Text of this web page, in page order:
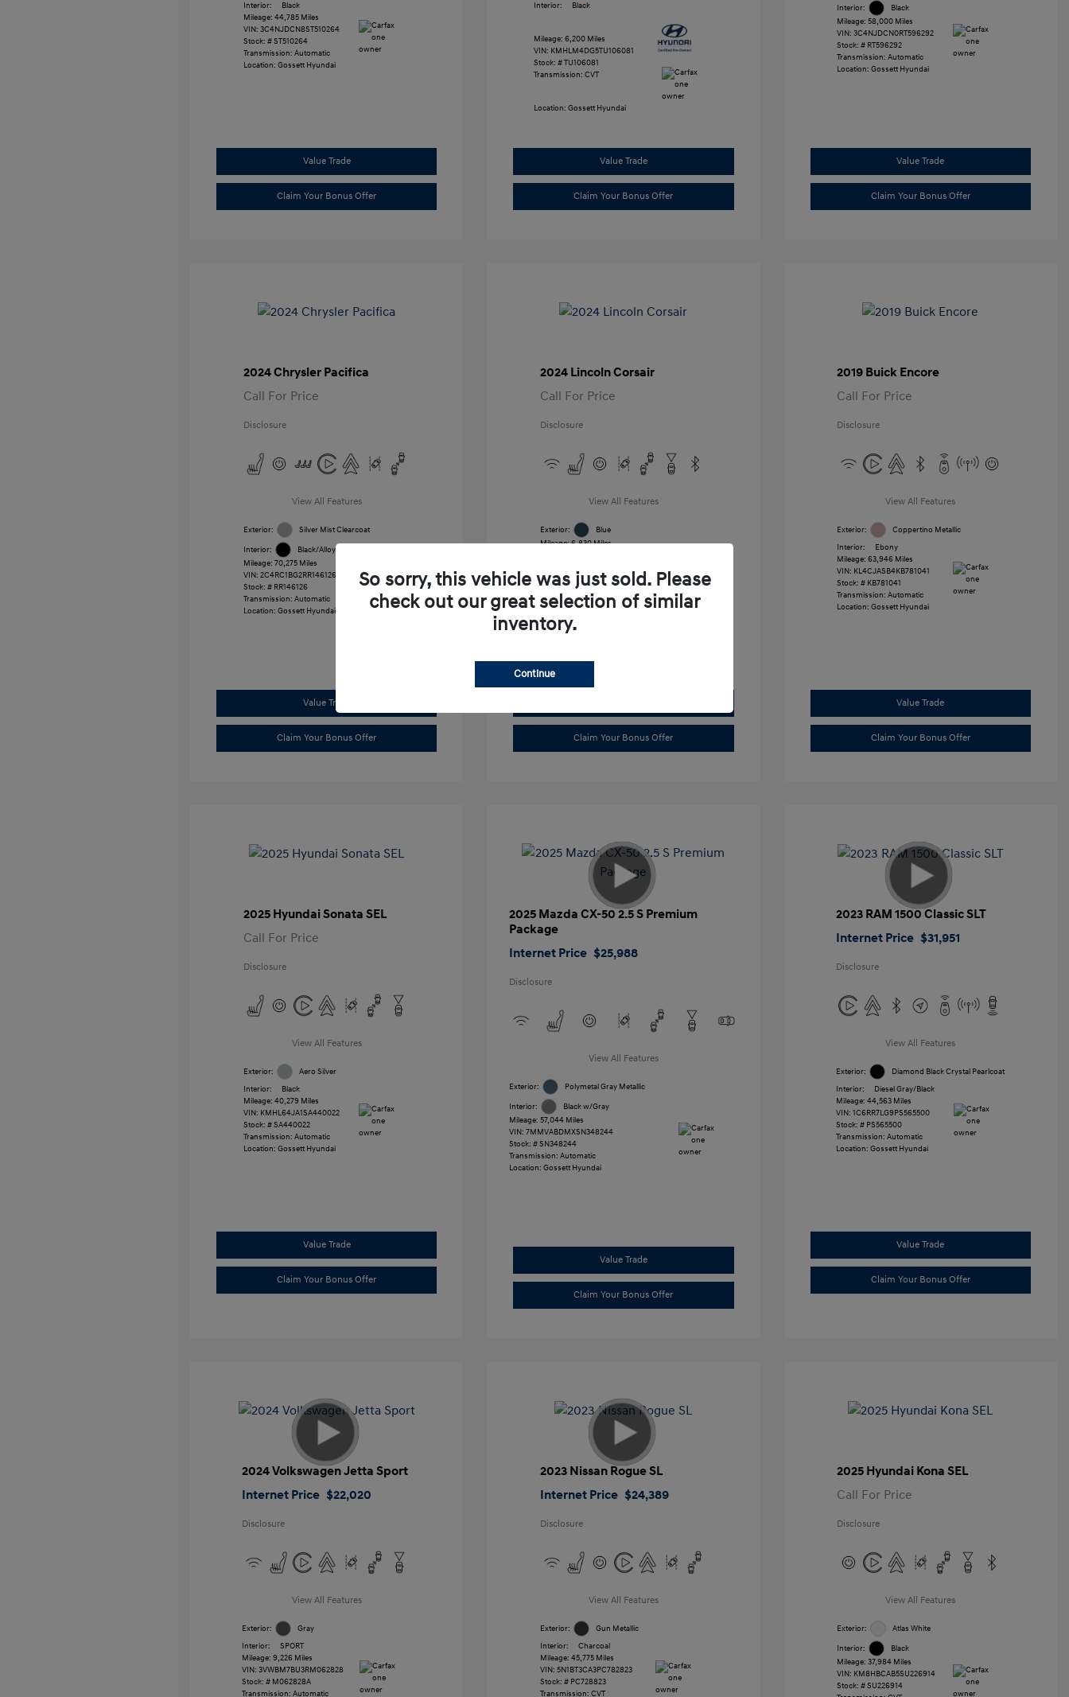
Interior:
Black
Mileage: 44,785 Miles
VIN: 3C4NJDCN8ST510264
Stock: #ST510264
Transmission: Automatic
Location: Gossett Hyundai
Value Trade
Claim Your Bonus Offer
Interior:
Black
Mileage: 6,200 Miles
VIN: KMHLM4DG5TU106081
Stock: # TU106081
Transmission: CVT
Location: Gossett Hyundai
Value Trade
Claim Your Bonus Offer
Interior:
Black
Mileage: 58,000 Miles
VIN: 3C4NJDCN0RT596292
Stock: # RT596292
Transmission: Automatic
Location: Gossett Hyundai
Value Trade
Claim Your Bonus Offer
2024 Chrysler Pacifica
Call For Price
Disclosure
View All Features
Exterior: Silver Mist Clearcoat
Interior:
Black/Alloy/Black
Mileage: 70,275 Miles
VIN: 2C4RC1BG2RR146126
Stock: # RR146126
Transmission: Automatic
Location: Gossett Hyundai
Value Trade
Claim Your Bonus Offer
2024 Lincoln Corsair
Call For Price
Disclosure
View All Features
Exterior:
Blue
Mileage: 6,830 Miles
Transmission: Automatic
Location: Gossett Hyundai
Claim Your Bonus Offer
2019 Buick Encore
Call For Price
Disclosure
View All Features
Exterior:
Coppertino Metallic
Interior:
Ebony
Mileage: 63,946 Miles
VIN: KL4CJASB4KB781041
Stock: # KB781041
Transmission: Automatic
Location: Gossett Hyundai
Value Trade
Claim Your Bonus Offer
2025 Hyundai Sonata SEL
Call For Price
Disclosure
View All Features
Exterior:
Aero Silver
Interior:
Black
Mileage: 40,279 Miles
VIN: KMHL64JA1SA440022
Stock: #SA440022
Transmission: Automatic
Location: Gossett Hyundai
Value Trade
Claim Your Bonus Offer
2025 Mazda CX-50 2.5 S Premium
Package
Internet Price $25,988
Disclosure
View All Features
Exterior: Polymetal Gray Metallic
Interior:
Black w/Gray
Mileage: 57,044 Miles
VIN: 7MMVABDMXSN348244
Stock: #SN348244
Transmission: Automatic
Location: Gossett Hyundai
Value Trade
Claim Your Bonus Offer
2023 RAM 1500 Classic SLT
Internet Price $31,951
Disclosure
View All Features
Exterior:
Diamond Black Crystal Pearlcoat
Interior:
Diesel Gray/Black
Mileage: 44,563 Miles
VIN: 1C6RR7LG9PS565500
Stock: # PS565500
Transmission: Automatic
Location: Gossett Hyundai
Value Trade
Claim Your Bonus Offer
2024 Volkswagen Jetta Sport
Internet Price $22,020
Disclosure
View All Features
Exterior:
Gray
Interior:
SPORT
Mileage: 9,226 Miles
VIN: 3VWBM7BU3RM062828
Stock: # M062828A
Transmission: Automatic
2023 Nissan Rogue SL
Internet Price $24,389
Disclosure
View All Features
Exterior:
Gun Metallic
Interior:
Charcoal
Mileage: 45,775 Miles
VIN: 5N1BT3CA3PC782823
Stock: # PC728823
Transmission: CVT
2025 Hyundai Kona SEL
Call For Price
Disclosure
View All Features
Exterior: Atlas White
Interior:
Black
Mileage: 37,984 Miles
VIN: KM8HBCAB5SU226914
Stock: #SU226914
So sorry, this vehicle was just sold. Please
check out our great selection of similar
inventory.
Continue